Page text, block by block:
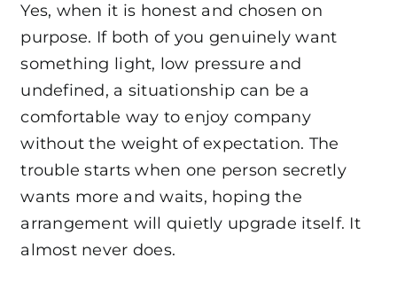
Yes, when it is honest and chosen on
purpose. If both of you genuinely want
something light, low pressure and
undefined, a situationship can be a
comfortable way to enjoy company
without the weight of expectation. The
trouble starts when one person secretly
wants more and waits, hoping the
arrangement will quietly upgrade itself. It
almost never does.